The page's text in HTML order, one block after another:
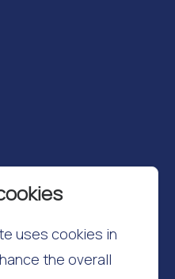
uses cookies in
the overall